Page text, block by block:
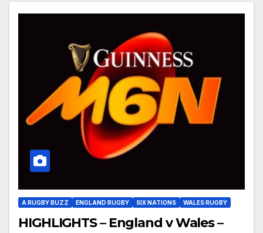
A RUGBY BUZZ ENGLAND RUGBY SIX NATIONS WALES RUGBY
HIGHLIGHTS – England v Wales –